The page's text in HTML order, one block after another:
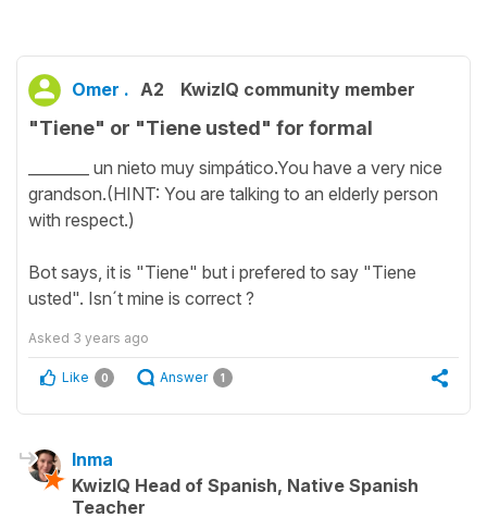
Omer . A2 KwizIQ community member
"Tiene" or "Tiene usted" for formal
________ un nieto muy simpático.You have a very nice
grandson.(HINT: You are talking to an elderly person
with respect.)
Bot says, it is "Tiene" but i prefered to say "Tiene
usted". Isn´t mine is correct ?
Asked 3 years ago
Like 0 Answer 1
Inma
KwizIQ Head of Spanish, Native Spanish
Teacher